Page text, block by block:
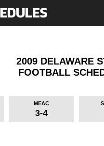
2009 DELAWARE
FOOTBALL
MEAC
3-4